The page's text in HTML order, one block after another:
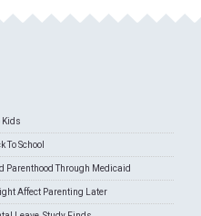
Kids
To School
Parenthood Through Medicaid
Affect Parenting Later